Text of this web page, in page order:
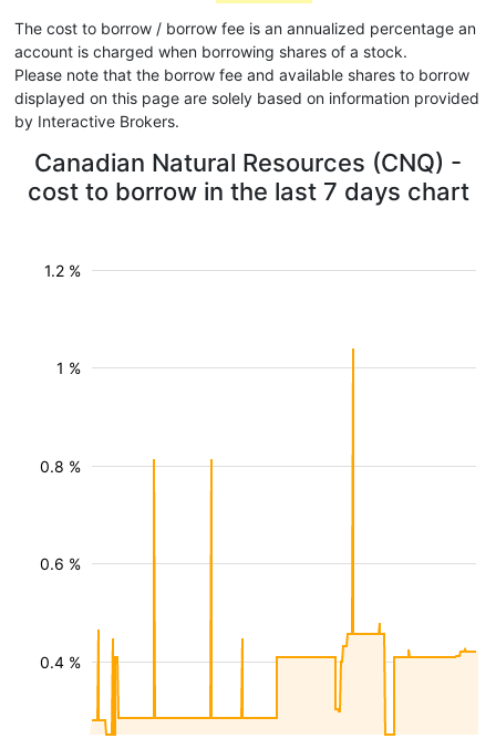
The cost to borrow / borrow fee is an annualized percentage an
account is charged when borrowing shares of a stock.
Please note that the borrow fee and available shares to borrow
displayed on this page are solely based on information provided
by Interactive Brokers.
Canadian Natural Resources (CNQ) -
cost to borrow in the last 7 days chart
0.4 %
0.6 %
0.8 %
1 %
1.2 %